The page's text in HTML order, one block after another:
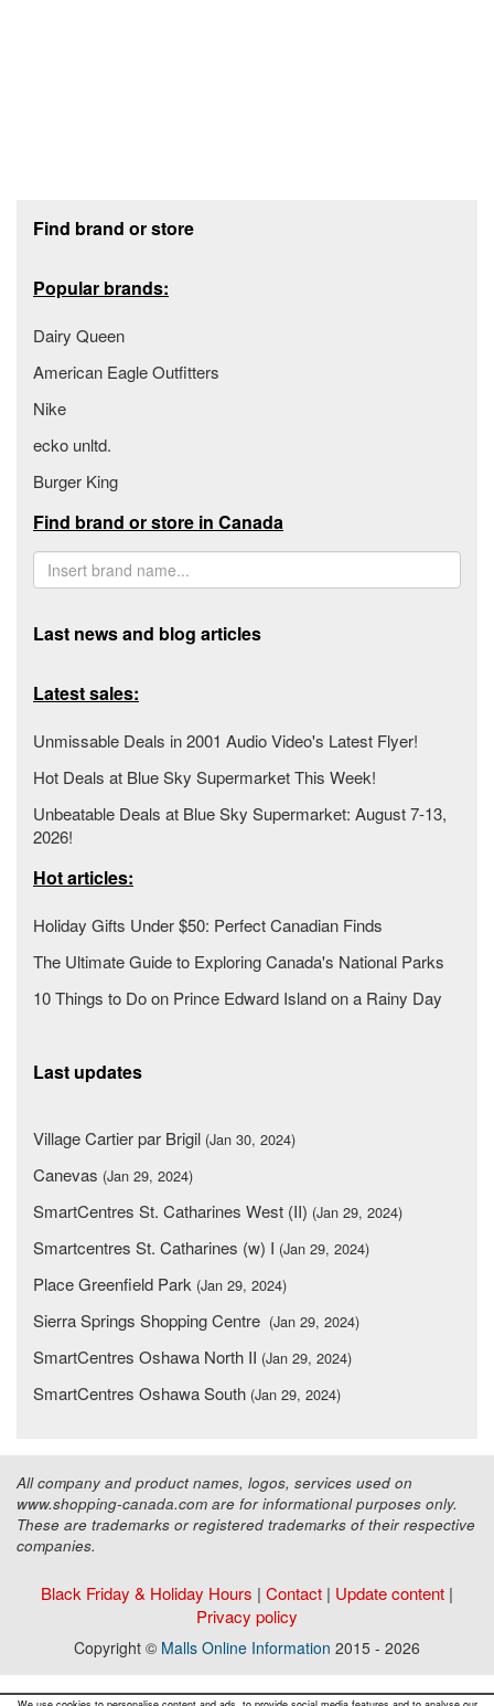
Find brand or store
Popular brands:
Dairy Queen
American Eagle Outfitters
Nike
ecko unltd.
Burger King
Find brand or store in Canada
Last news and blog articles
Latest sales:
Unmissable Deals in 2001 Audio Video's Latest Flyer!
Hot Deals at Blue Sky Supermarket This Week!
Unbeatable Deals at Blue Sky Supermarket: August 7-13,
2026!
Hot articles:
Holiday Gifts Under $50: Perfect Canadian Finds
The Ultimate Guide to Exploring Canada's National Parks
10 Things to Do on Prince Edward Island on a Rainy Day
Last updates
Village Cartier par Brigil (Jan 30, 2024)
Canevas (Jan 29, 2024)
SmartCentres St. Catharines West (II) (Jan 29, 2024)
Smartcentres St. Catharines (w) I (Jan 29, 2024)
Place Greenfield Park (Jan 29, 2024)
Sierra Springs Shopping Centre (Jan 29, 2024)
SmartCentres Oshawa North II (Jan 29, 2024)
SmartCentres Oshawa South (Jan 29, 2024)
All company and product names, logos, services used on
www.shopping-canada.com are for informational purposes only.
These are trademarks or registered trademarks of their respective
companies.
Black Friday & Holiday Hours | Contact | Update content |
Privacy policy
Copyright © Malls Online Information 2015 - 2026